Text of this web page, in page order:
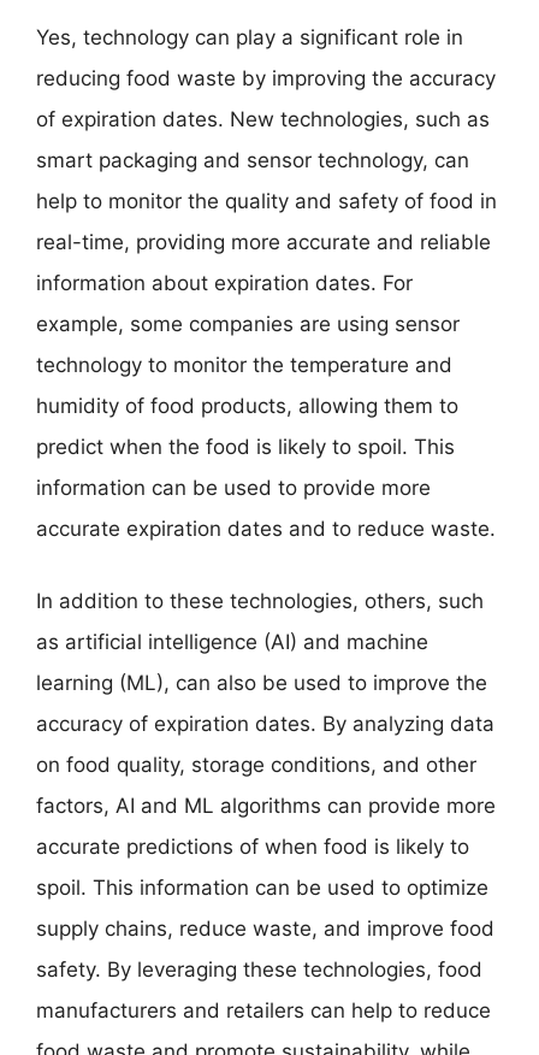
Yes, technology can play a significant role in
reducing food waste by improving the accuracy
of expiration dates. New technologies, such as
smart packaging and sensor technology, can
help to monitor the quality and safety of food in
real-time, providing more accurate and reliable
information about expiration dates. For
example, some companies are using sensor
technology to monitor the temperature and
humidity of food products, allowing them to
predict when the food is likely to spoil. This
information can be used to provide more
accurate expiration dates and to reduce waste.
In addition to these technologies, others, such
as artificial intelligence (AI) and machine
learning (ML), can also be used to improve the
accuracy of expiration dates. By analyzing data
on food quality, storage conditions, and other
factors, AI and ML algorithms can provide more
accurate predictions of when food is likely to
spoil. This information can be used to optimize
supply chains, reduce waste, and improve food
safety. By leveraging these technologies, food
manufacturers and retailers can help to reduce